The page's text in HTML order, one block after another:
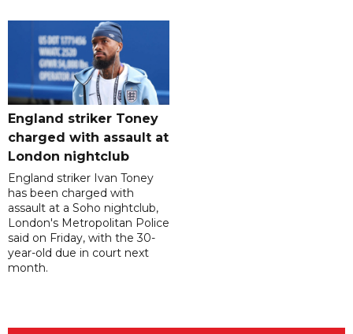
England striker Toney
charged with assault at
London nightclub
England striker Ivan Toney
has been charged with
assault at a Soho nightclub,
London's Metropolitan Police
said on Friday, with the 30-
year-old due in court next
month.